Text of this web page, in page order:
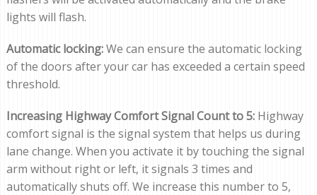
lights will flash.
Automatic locking:We can ensure the automatic locking
of the doors after your car has exceeded a certain speed
threshold.
Increasing Highway Comfort Signal Count to 5:Highway
comfort signal is the signal system that helps us during
lane change. When you activate it by touching the signal
arm without right or left, it signals 3 times and
automatically shuts off. We increase this number to 5,